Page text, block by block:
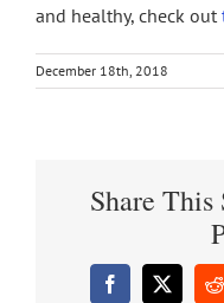
and healthy, check out
December 18th, 2018
Share This
Facebook
X